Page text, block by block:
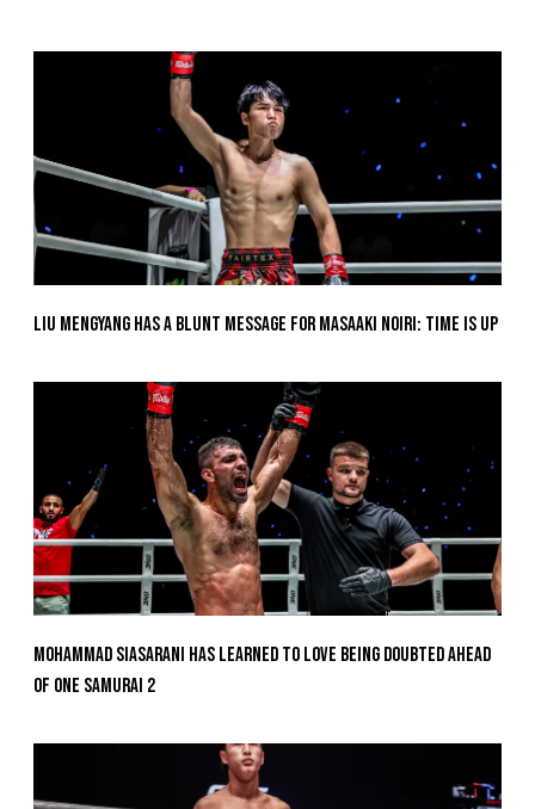
Liu Mengyang Has A Blunt Message For Masaaki Noiri: Time Is Up
Mohammad Siasarani Has Learned To Love Being Doubted Ahead
Of ONE SAMURAI 2